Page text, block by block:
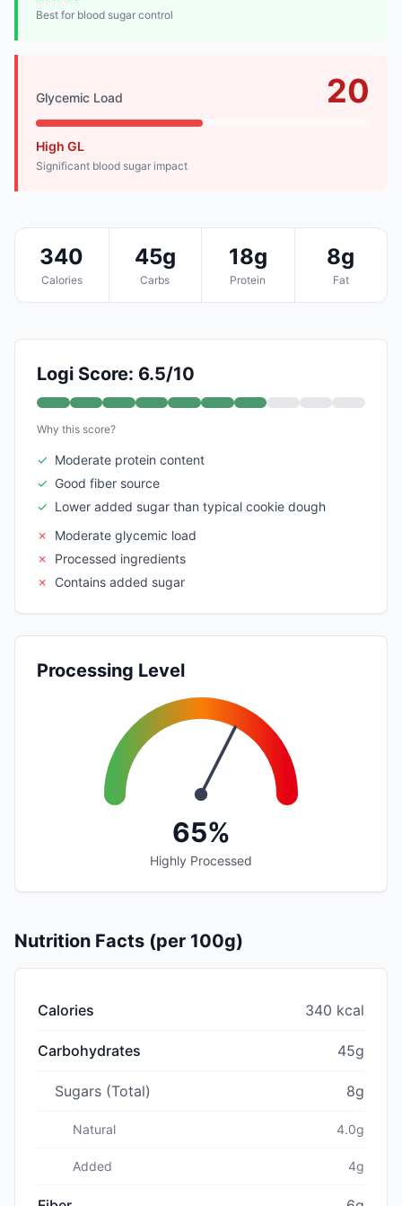
Best for blood sugar control
Glycemic Load 20
High GL
Significant blood sugar impact
340
Calories
45g
Carbs
18g
Protein
8g
Fat
Logi Score: 6.5/10
Why this score?
✓ Moderate protein content
✓ Good fiber source
✓ Lower added sugar than typical cookie dough
✗
Moderate glycemic load
✗
Processed ingredients
✗
Contains added sugar
Processing Level
65%
Highly Processed
Nutrition Facts (per 100g)
Calories 340 kcal
Carbohydrates 45g
Sugars (Total) 8g
Natural 4.0g
Added 4g